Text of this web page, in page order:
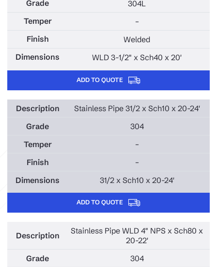
304L
–
Welded
WLD 3-1/2" x Sch40 x 20'
ADD TO QUOTE
Stainless Pipe 31/2 x Sch10 x 20-24'
304
–
–
31/2 x Sch10 x 20-24'
ADD TO QUOTE
Stainless Pipe WLD 4" NPS x Sch80 x
20-22'
304